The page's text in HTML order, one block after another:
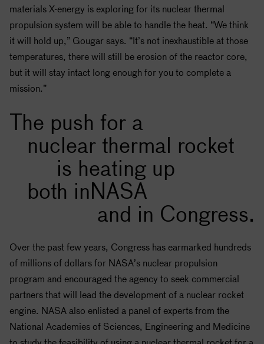
materials X-energy is exploring for its nuclear thermal
propulsion system will be able to handle the heat. “We think
it will hold up,” Gougar says. “It’s not inexhaustible at those
temperatures, there will still be erosion of the reactor core,
but it will stay intact long enough for you to complete a
mission.”
The push for a
nuclear thermal rocket
is heating up
both inNASA
and in Congress.
Over the past few years, Congress has earmarked hundreds
of millions of dollars for NASA’s nuclear propulsion
program and encouraged the agency to seek commercial
partners that will lead the development of a nuclear rocket
engine. NASAalso enlisted a panel of experts from the
National Academies of Sciences, Engineering and Medicine